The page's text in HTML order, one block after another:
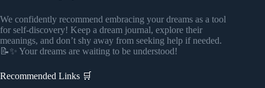
We confidently recommend embracing your dreams as a tool
for self-discovery! Keep a dream journal, explore their
meanings, and don’t shy away from seeking help if needed.
📝✨ Your dreams are waiting to be understood!
Recommended Links 🛒